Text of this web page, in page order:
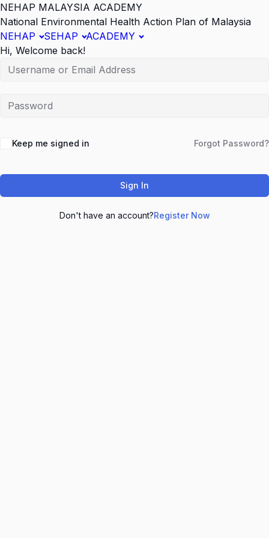
NEHAP MALAYSIA ACADEMY
National Environmental Health Action Plan of Malaysia
NEHAP
SEHAP
ACADEMY
Hi, Welcome back!
Keep me signed in Forgot Password?
Sign In
Don't have an account?Register Now